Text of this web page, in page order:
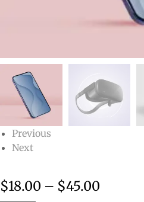
Previous
Next
$18.00 – $45.00